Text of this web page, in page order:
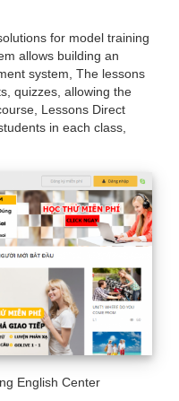
for model training
allows building an
system, The lessons
quizzes, allowing the
Lessons Direct
in each class,
English Center